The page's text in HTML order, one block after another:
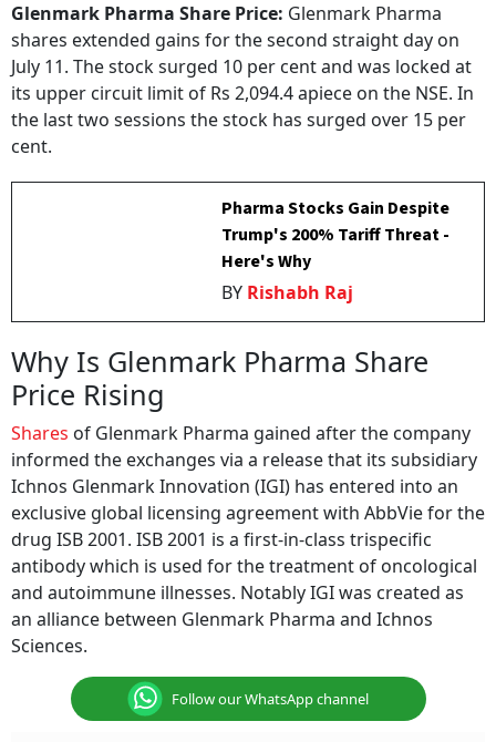
Glenmark Pharma Share Price: Glenmark Pharma
shares extended gains for the second straight day on
July 11. The stock surged 10 per cent and was locked at
its upper circuit limit of Rs 2,094.4 apiece on the NSE. In
the last two sessions the stock has surged over 15 per
cent.
Pharma Stocks Gain Despite
Trump's 200% Tariff Threat -
Here's Why
BY Rishabh Raj
Why Is Glenmark Pharma Share
Price Rising
Shares of Glenmark Pharma gained after the company
informed the exchanges via a release that its subsidiary
Ichnos Glenmark Innovation (IGI) has entered into an
exclusive global licensing agreement with AbbVie for the
drug ISB 2001. ISB 2001 is a first-in-class trispecific
antibody which is used for the treatment of oncological
and autoimmune illnesses. Notably IGI was created as
an alliance between Glenmark Pharma and Ichnos
Sciences.
Follow our WhatsApp channel